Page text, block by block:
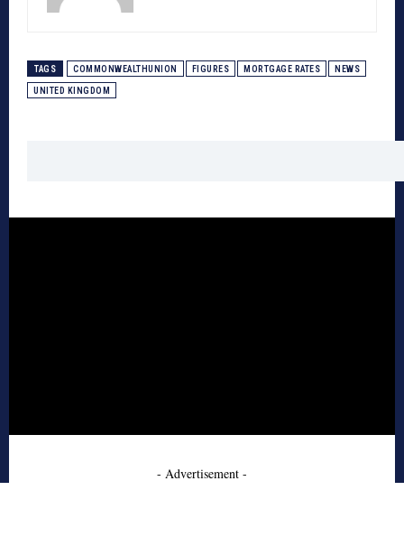
TAGS COMMONWEALTHUNION FIGURES MORTGAGE RATES NEWS
UNITED KINGDOM
- Advertisement -